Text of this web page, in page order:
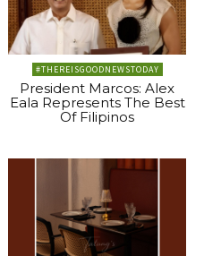
#THEREISGOODNEWSTODAY
President Marcos: Alex
Eala Represents The Best
Of Filipinos